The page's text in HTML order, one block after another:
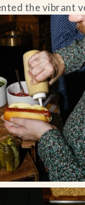
the vibrant